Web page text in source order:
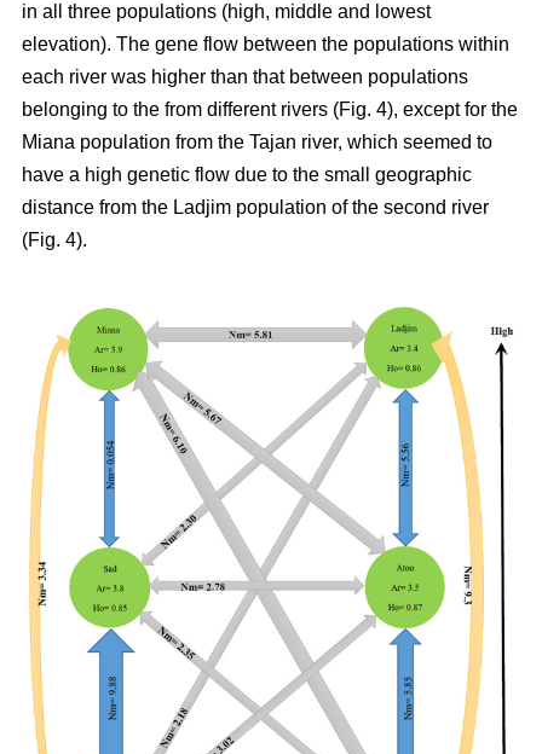
in all three populations (high, middle and lowest
elevation). The gene flow between the populations within
each river was higher than that between populations
belonging to the from different rivers (Fig. 4), except for the
Miana population from the Tajan river, which seemed to
have a high genetic flow due to the small geographic
distance from the Ladjim population of the second river
(Fig. 4).